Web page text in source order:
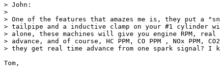
> John:
>
> One of the features that amazes me is, they put a
> tailpipe and a inductive clamp on your #1 cylinder
> alone, these machines will give you engine RPM,
> advance, and of course, HC PPM, CO PPM , NOx PPM,
> they get real time advance from one spark signal? I
Tom,